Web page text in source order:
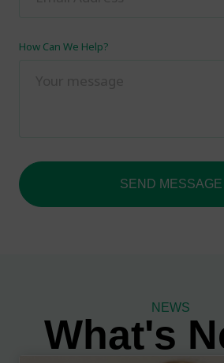
How Can We Help?
SEND MESSAGE
NEWS
What's